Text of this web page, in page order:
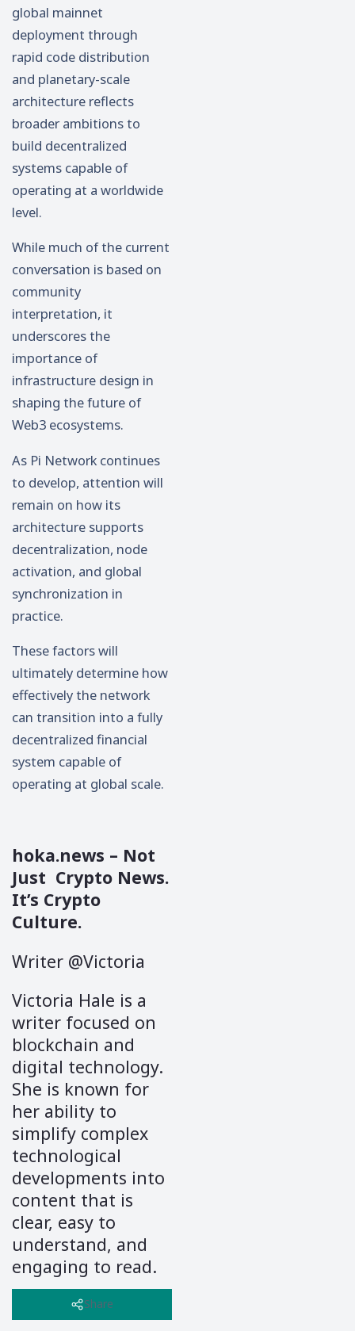
global mainnet
deployment through
rapid code distribution
and planetary-scale
architecture reflects
broader ambitions to
build decentralized
systems capable of
operating at a worldwide
level.
While much of the current
conversation is based on
community
interpretation, it
underscores the
importance of
infrastructure design in
shaping the future of
Web3 ecosystems.
As Pi Network continues
to develop, attention will
remain on how its
architecture supports
decentralization, node
activation, and global
synchronization in
practice.
These factors will
ultimately determine how
effectively the network
can transition into a fully
decentralized financial
system capable of
operating at global scale.
hoka.news – Not
Just Crypto News.
It’s Crypto
Culture.
Writer @Victoria
Victoria Hale is a
writer focused on
blockchain and
digital technology.
She is known for
her ability to
simplify complex
technological
developments into
content that is
clear, easy to
understand, and
engaging to read.
Through her